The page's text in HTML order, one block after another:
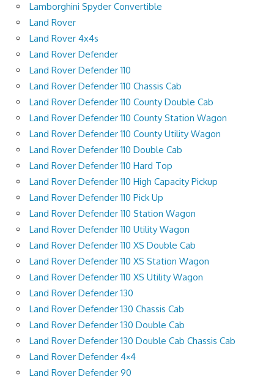
Lamborghini Spyder Convertible
Land Rover
Land Rover 4x4s
Land Rover Defender
Land Rover Defender 110
Land Rover Defender 110 Chassis Cab
Land Rover Defender 110 County Double Cab
Land Rover Defender 110 County Station Wagon
Land Rover Defender 110 County Utility Wagon
Land Rover Defender 110 Double Cab
Land Rover Defender 110 Hard Top
Land Rover Defender 110 High Capacity Pickup
Land Rover Defender 110 Pick Up
Land Rover Defender 110 Station Wagon
Land Rover Defender 110 Utility Wagon
Land Rover Defender 110 XS Double Cab
Land Rover Defender 110 XS Station Wagon
Land Rover Defender 110 XS Utility Wagon
Land Rover Defender 130
Land Rover Defender 130 Chassis Cab
Land Rover Defender 130 Double Cab
Land Rover Defender 130 Double Cab Chassis Cab
Land Rover Defender 4×4
Land Rover Defender 90